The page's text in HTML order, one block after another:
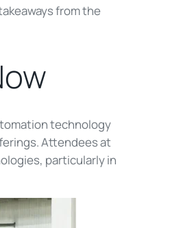
from the
technology
Attendees at
particularly in